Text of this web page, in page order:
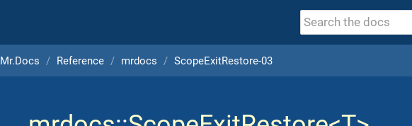
Mr.Docs Reference mrdocs ScopeExitRestore-03